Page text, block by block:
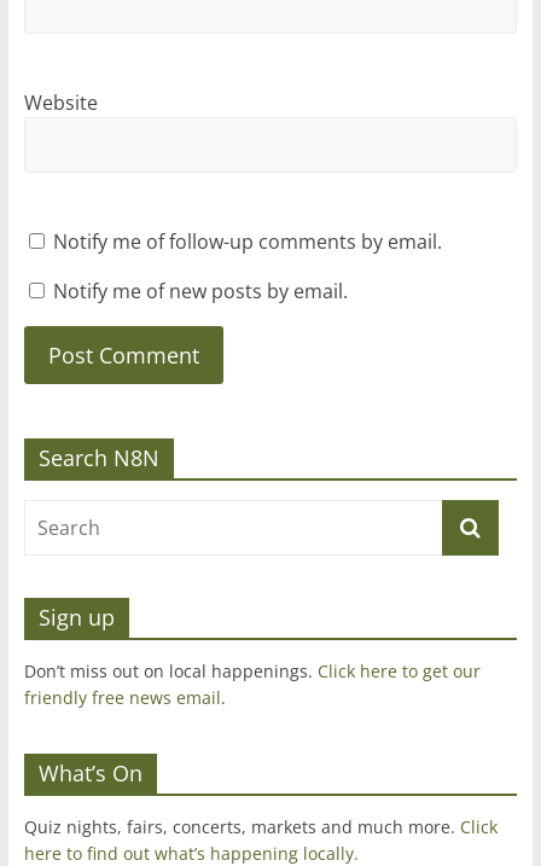
Website
Notify me of follow-up comments by email.
Notify me of new posts by email.
Search N8N
Sign up
Don’t miss out on local happenings. Click here to get our
friendly free news email.
What’s On
Quiz nights, fairs, concerts, markets and much more. Click
here to find out what’s happening locally.